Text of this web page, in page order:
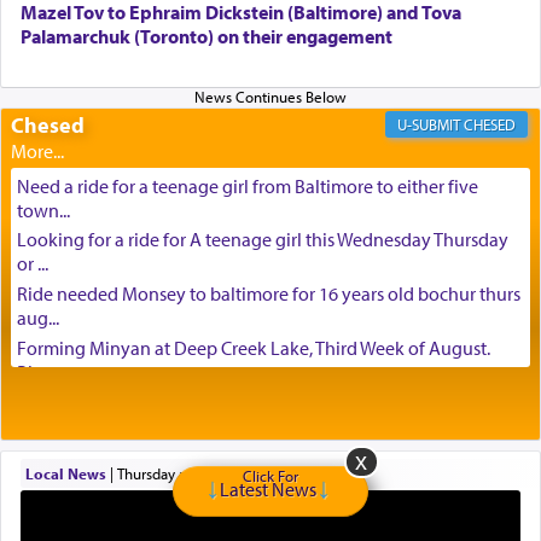
Mazel Tov to Ephraim Dickstein (Baltimore) and Tova
Palamarchuk (Toronto) on their engagement
Chesed CHESED
Need a ride for a teenage girl from Baltimore to either five
town...
Looking for a ride for A teenage girl this Wednesday Thursday
or ...
Ride needed Monsey to baltimore for 16 years old bochur thurs
aug...
Forming Minyan at Deep Creek Lake, Third Week of August.
Please ...
Mishpacha and Family First from parshas Chukas. Please call
Miria...
Need a laptop computer brought to Brooklyn this week. Please
Local News| Thursday at 6:43 pmClick For
Latest News